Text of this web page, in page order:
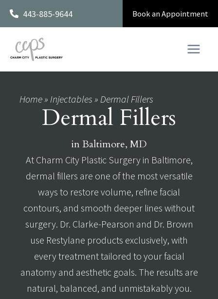
Skip
content
443-885-9644 Book an Appointment
Home» Injectables » Dermal Fillers
Dermal Fillers
in Baltimore, MD
At Charm City Plastic Surgery in Baltimore,
dermal fillers are one of the most versatile
ways to restore volume, refine facial
contours, and smooth deeper lines without
surgery. Dr. Clarke-Pearson and Dr. Brown
use Restylane products exclusively, with
every treatment tailored to your facial
anatomy and aesthetic goals. The results are
natural, balanced, and unmistakably you.